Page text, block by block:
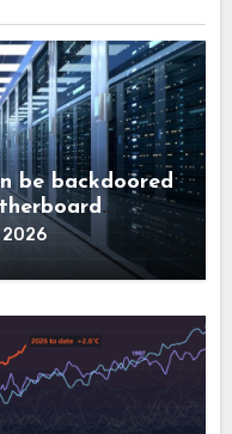
be backdoored
2026